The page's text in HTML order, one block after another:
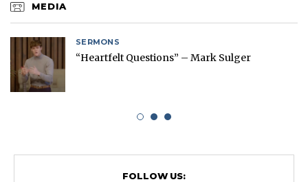
MEDIA
SERMONS
“Heartfelt Questions” – Mark Sulger
FOLLOW US: